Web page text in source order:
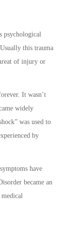
psychological
this trauma
of injury or
It wasn’t
widely
was used to
by
have
became an